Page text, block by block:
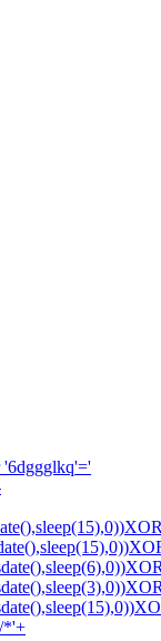
'6dggglkq'='
*'+